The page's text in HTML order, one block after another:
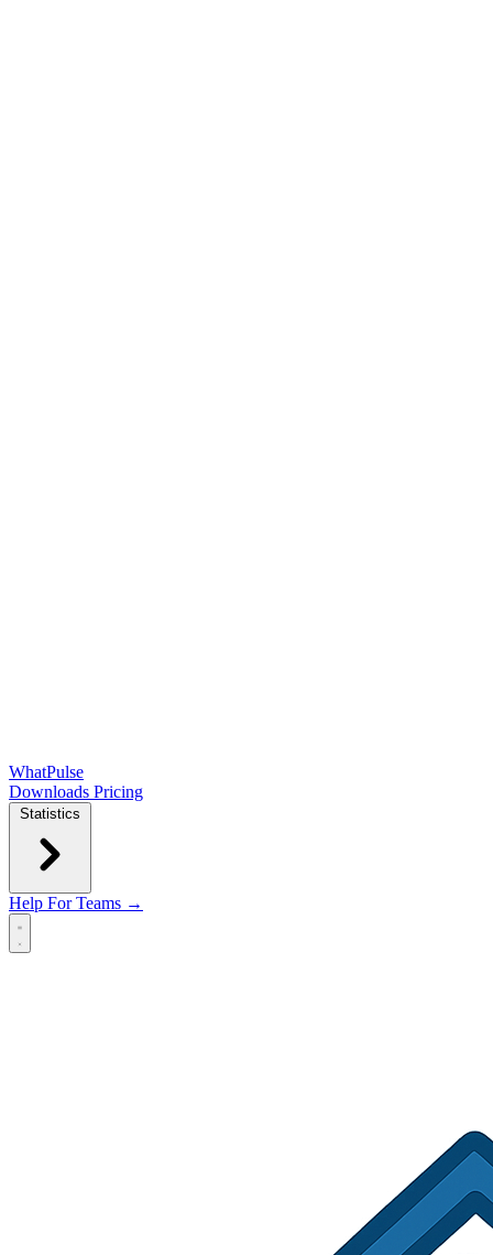
WhatPulse
Downloads Pricing
Statistics
Help For Teams →
Open main menu